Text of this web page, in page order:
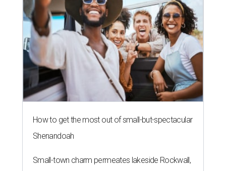
How to get the most out of small-but-spectacular
Shenandoah
Small-town charm permeates lakeside Rockwall,